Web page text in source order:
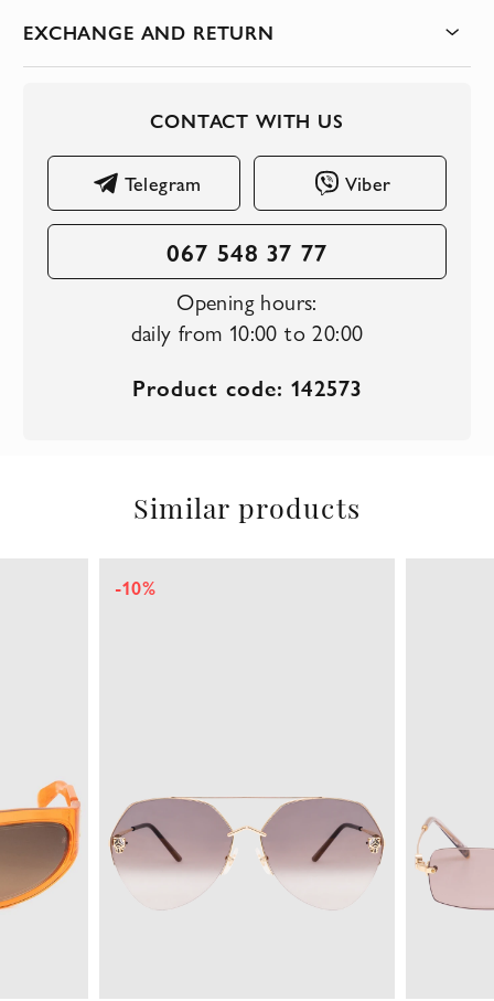
EXCHANGE AND RETURN
CONTACT WITH US
Telegram Viber
067 548 37 77
Opening hours:
daily from 10:00 to 20:00
Product code: 142573
Similar products